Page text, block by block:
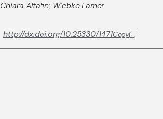
Chiara Altafin; Wiebke Lamer
http://dx.doi.org/10.25330/1471Copy